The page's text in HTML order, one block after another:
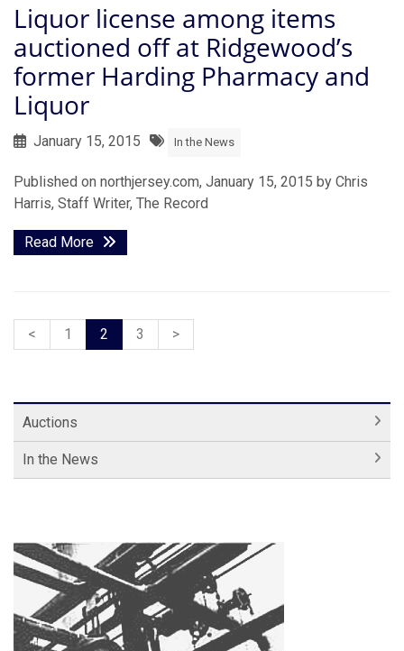
Liquor license among items
auctioned off at Ridgewood’s
former Harding Pharmacy and
Liquor
January 15, 2015 In the News
Published on northjersey.com, January 15, 2015 by Chris
Harris, Staff Writer, The Record
Read More
< 1 2 3 >
Auctions
In the News